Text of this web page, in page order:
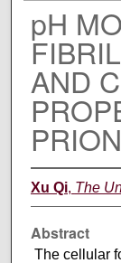
pH
AND
Xu Qi, The
Abstract
The cellular